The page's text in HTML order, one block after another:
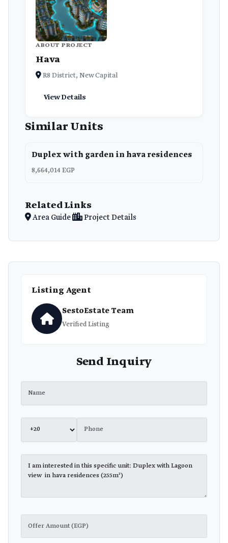
ABOUT PROJECT
Hava
R8 District, New Capital
View Details
Similar Units
Duplex with garden in hava residences
8,664,014 EGP
Related Links
Area Guide Project Details
Listing Agent
SestoEstate Team
Verified Listing
Send Inquiry